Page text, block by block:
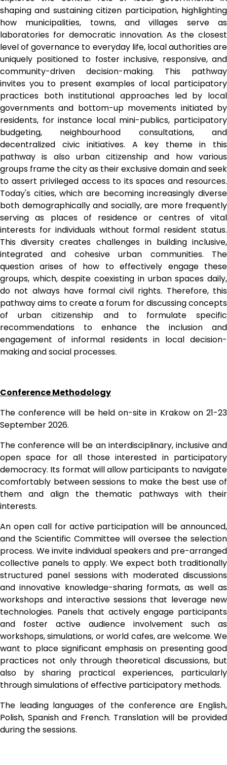
shaping and sustaining citizen participation, highlighting
how municipalities, towns, and villages serve as
laboratories for democratic innovation. As the closest
level of governance to everyday life, local authorities are
uniquely positioned to foster inclusive, responsive, and
community-driven decision-making. This pathway
invites you to present examples of local participatory
practices both institutional approaches led by local
governments and bottom-up movements initiated by
residents, for instance local mini-publics, participatory
budgeting, neighbourhood consultations, and
decentralized civic initiatives. A key theme in this
pathway is also urban citizenship and how various
groups frame the city as their exclusive domain and seek
to assert privileged access to its spaces and resources.
Today's cities, which are becoming increasingly diverse
both demographically and socially, are more frequently
serving as places of residence or centres of vital
interests for individuals without formal resident status.
This diversity creates challenges in building inclusive,
integrated and cohesive urban communities. The
question arises of how to effectively engage these
groups, which, despite coexisting in urban spaces daily,
do not always have formal civil rights. Therefore, this
pathway aims to create a forum for discussing concepts
of urban citizenship and to formulate specific
recommendations to enhance the inclusion and
engagement of informal residents in local decision-
making and social processes.
Conference Methodology
The conference will be held on-site in Krakow on 21-23
September 2026.
The conference will be an interdisciplinary, inclusive and
open space for all those interested in participatory
democracy. Its format will allow participants to navigate
comfortably between sessions to make the best use of
them and align the thematic pathways with their
interests.
An open call for active participation will be announced,
and the Scientific Committee will oversee the selection
process. We invite individual speakers and pre-arranged
collective panels to apply. We expect both traditionally
structured panel sessions with moderated discussions
and innovative knowledge-sharing formats, as well as
workshops and interactive sessions that leverage new
technologies. Panels that actively engage participants
and foster active audience involvement such as
workshops, simulations, or world cafes, are welcome. We
want to place significant emphasis on presenting good
practices not only through theoretical discussions, but
also by sharing practical experiences, particularly
through simulations of effective participatory methods.
The leading languages of the conference are English,
Polish, Spanish and French. Translation will be provided
during the sessions.